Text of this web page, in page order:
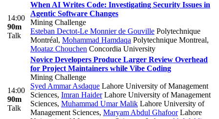
14:00
90m
Talk
When AI Writes Code: Investigating Security Issues in
Agentic Software Changes
Mining Challenge
Esteban Dectot-Le Monnier de Gouville Polytechnique
Montréal, Mohammad Hamdaqa Polytechnique Montreal,
Moataz Chouchen Concordia University
14:00
90m
Talk
Novice Developers Produce Larger Review Overhead
for Project Maintainers while Vibe Coding
Mining Challenge
Syed Ammar Asdaque Lahore University of Management
Sciences, Imran HaiderLahore University of Management
Sciences, Muhammad Umar Malik Lahore University of
Management Sciences, Maryam Abdul GhafoorLahore